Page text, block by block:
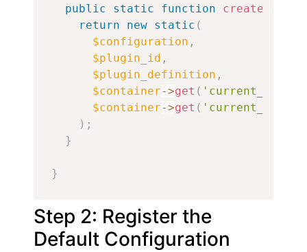
public
static function create
return
new static (
$configuration ,
$plugin_id ,
$plugin_definition ,
$container->get (
$container->get ( 'current_user'
) ;
}
}
Step 2: Register the
Default Configuration